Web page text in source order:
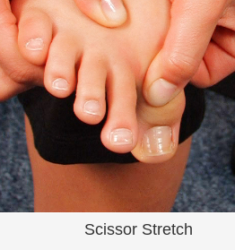
Scissor Stretch